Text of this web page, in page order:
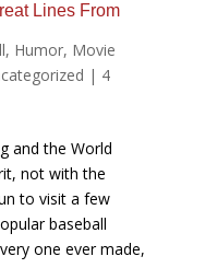
Lines From
, Humor, Movie
| 4
and the World
not with the
to visit a few
baseball
one ever made,